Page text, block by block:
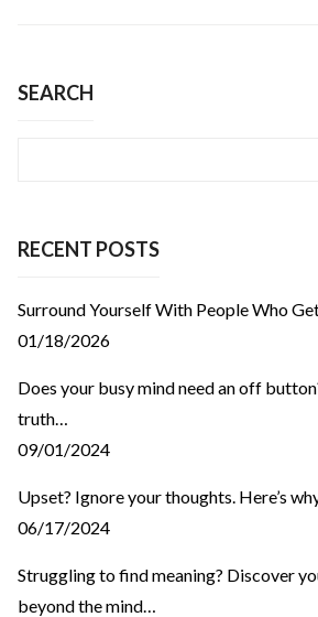
SEARCH
RECENT POSTS
Surround Yourself With People Who
01/18/2026
Does your busy mind need an off
truth…
09/01/2024
Upset? Ignore your thoughts. Here’s
06/17/2024
Struggling to find meaning? Discover
beyond the mind…